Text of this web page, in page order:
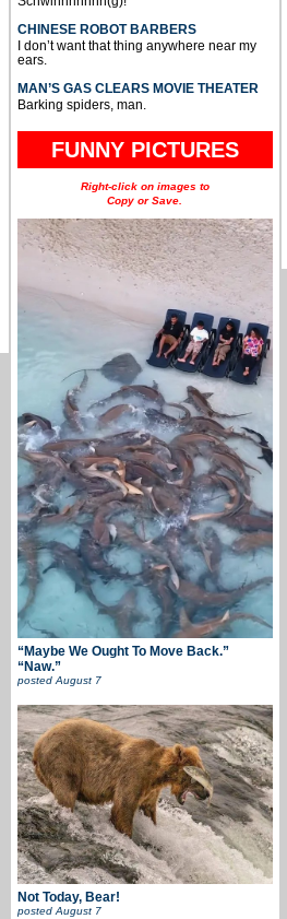
CHINESE ROBOT BARBERS
I don’t want that thing anywhere near my
ears.
MAN’S GAS CLEARS MOVIE THEATER
Barking spiders, man.
FUNNY PICTURES
Right-click on images to
Copy or Save.
“Maybe We Ought To Move Back.”
“Naw.”
posted August 7
Not Today, Bear!
postedAugust 7